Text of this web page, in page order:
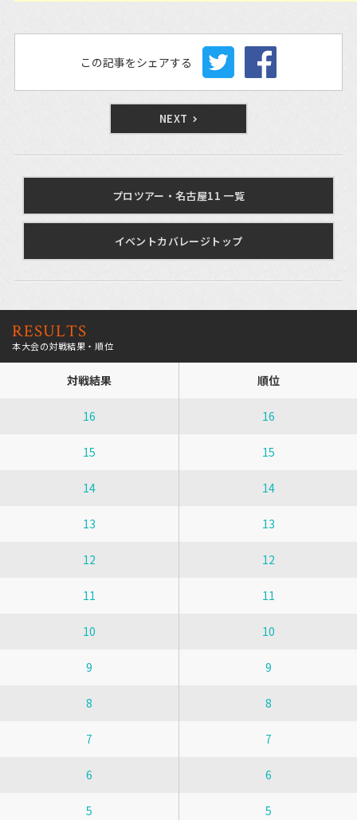
この記事をシェアする
NEXT
プロツアー・名古屋11 一覧
イベントカバレージトップ
RESULTS
本大会の対戦結果・順位
対戦結果 順位
16 16
15 15
14 14
13 13
12 12
11 11
10 10
9 9
8 8
7 7
6 6
5 5